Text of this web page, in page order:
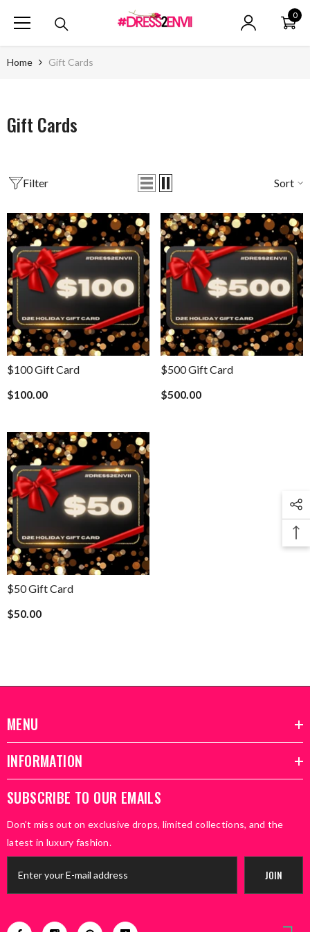
0
0
Home Gift Cards
Gift Cards
Filter Sort
$100 Gift Card
$100.00
$500 Gift Card
$500.00
$50 Gift Card
$50.00
MENU
INFORMATION
SUBSCRIBE TO OUR EMAILS
Don’t miss out on exclusive drops, limited collections, and the
latest in luxury fashion.
JOIN